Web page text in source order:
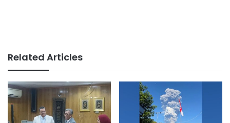
Related Articles